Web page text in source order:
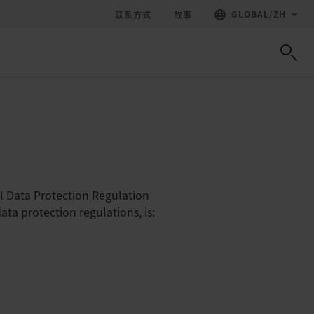
联系方式 故事 GLOBAL /ZH
Data Protection Regulation
protection regulations, is: